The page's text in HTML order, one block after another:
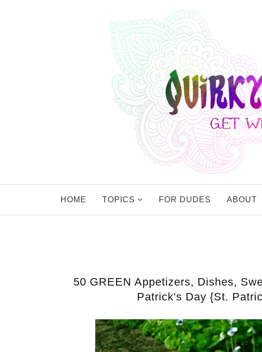
HOME TOPICS FOR DUDES ABOUT
50 GREEN Appetizers, Dishes,
Patrick's Day {St.